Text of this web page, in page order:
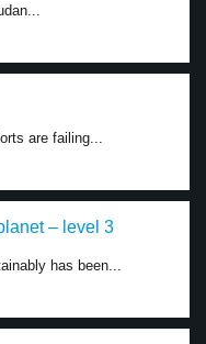
are failing...
– level 3
has been...